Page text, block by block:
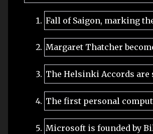
Fall of Saigon, marking
Margaret Thatcher
The Helsinki Accords are
The first personal
Microsoft is founded by